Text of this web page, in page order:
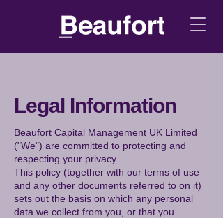
Legal Information
Beaufort Capital Management UK Limited
("We") are committed to protecting and
respecting your privacy.
This policy (together with our terms of use
and any other documents referred to on it)
sets out the basis on which any personal
data we collect from you, or that you